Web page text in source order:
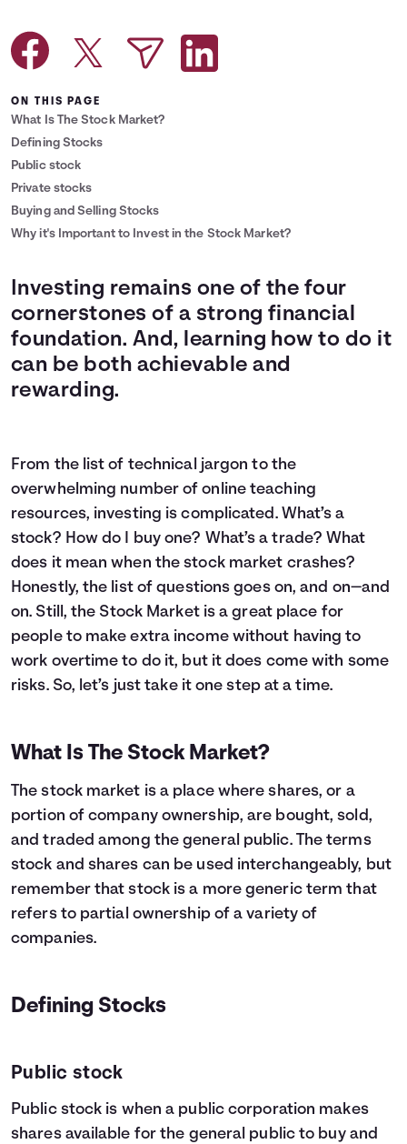
Languages
ON THIS PAGE
What Is The Stock Market?
Defining Stocks
Public stock
Private stocks
Buying and Selling Stocks
Why it's Important to Invest in the Stock Market?
Investing remains one of the four
cornerstones of a strong financial
foundation. And, learning how to do it
can be both achievable and
rewarding.
From the list of technical jargon to the
overwhelming number of online teaching
resources, investing is complicated. What’s a
stock? How do I buy one? What’s a trade? What
does it mean when the stock market crashes?
Honestly, the list of questions goes on, and on—and
on. Still, the Stock Market is a great place for
people to make extra income without having to
work overtime to do it, but it does come with some
risks. So, let’s just take it one step at a time.
What Is The Stock Market?
The stock market is a place where shares, or a
portion of company ownership, are bought, sold,
and traded among the general public. The terms
stock and shares can be used interchangeably, but
remember that stock is a more generic term that
refers to partial ownership of a variety of
companies.
Defining Stocks
Public stock
Public stock is when a public corporation makes
shares available for the general public to buy and